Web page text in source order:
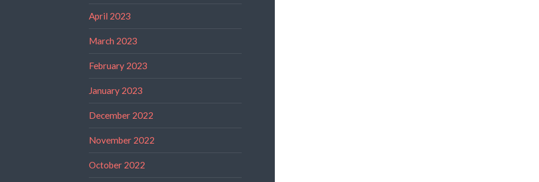
April 2023
March 2023
February 2023
January 2023
December 2022
November 2022
October 2022